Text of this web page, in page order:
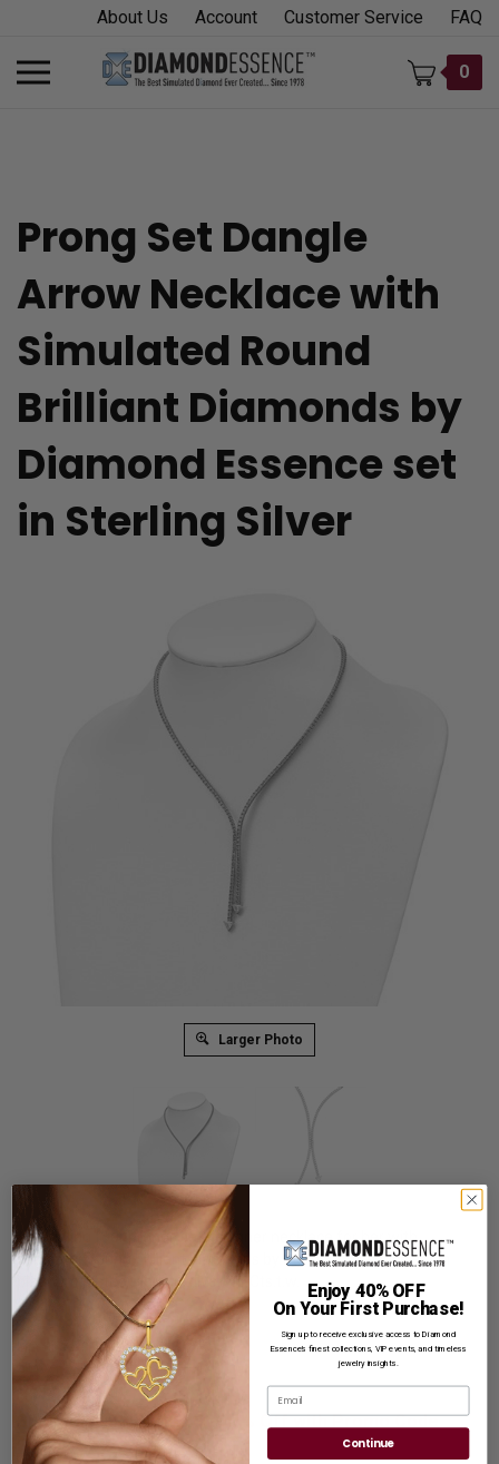
content
About Us Account Customer Service FAQ
Toggle
mobile
0
Prong Set Dangle
Arrow Necklace with
Simulated Round
Brilliant Diamonds by
Diamond Essence set
in Sterling Silver
Larger Photo
A dazzling four prongs set designer necklace for her with
simulated round brilliant diamonds by Diamond Essence set in
platinum plated sterling silver. 11 Cts.t.w.
List Price: $1,599.00
Reg. Price: $1,229.00
Summer Sale: Get Extra 37% Off with Promo Code
SS37
Product Code: SNQG5635
Enjoy 40% OFF
On Your First Purchase!
Sign up to receive exclusive access to Diamond
Essence’s finest collections, VIP events, and timeless
jewelry insights.
Continue